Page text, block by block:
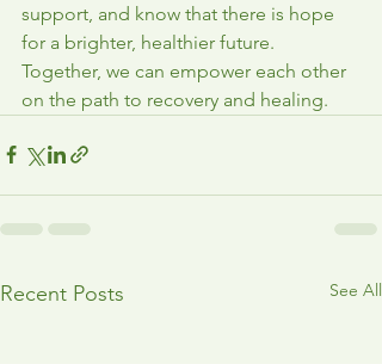
support, and know that there is hope
for a brighter, healthier future.
Together, we can empower each other
on the path to recovery and healing.
Recent Posts See All